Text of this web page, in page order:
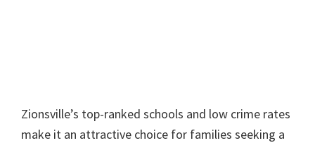
Zionsville’s top-ranked schools and low crime rates
make it an attractive choice for families seeking a